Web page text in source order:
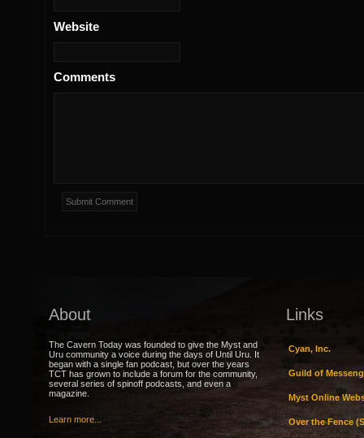
Website
Comments
About
The Cavern Today was founded to give the Myst and
Uru community a voice during the days of Until Uru. It
began with a single fan podcast, but over the years
TCT has grown to include a forum for the community,
several series of spinoff podcasts, and even a
magazine.
Learn more...
Links
Cyan, Inc.
Guild of
Myst Online
Over the Fence